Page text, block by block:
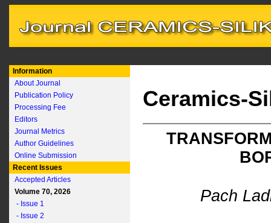
Information
About Journal
Publication Policy
Processing Fee
Editors
Journal Metrics
Author Guidelines
Online Submission
Recent Issues
Accepted Articles
Volume 70, 2026
- Issue 1
- Issue 2
Ceramics-
Pach